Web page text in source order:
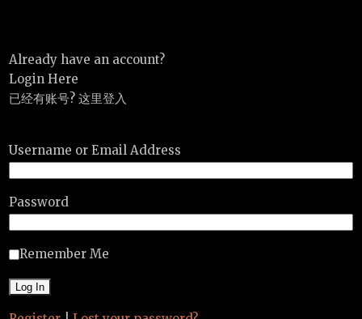
Already have an account?
Login Here
已经有账号? 这里登入
Username or Email Address
Password
Remember Me